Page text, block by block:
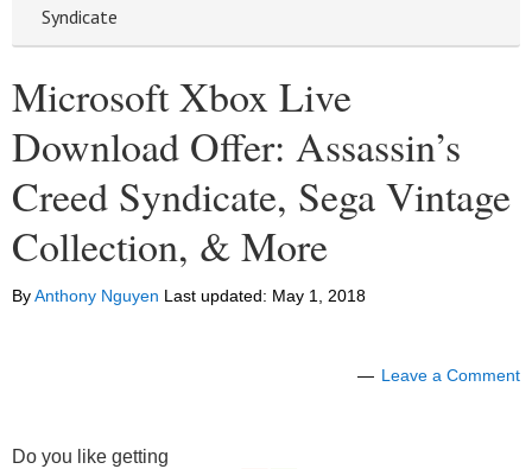
Syndicate
Microsoft Xbox Live
Download Offer: Assassin’s
Creed Syndicate, Sega Vintage
Collection, & More
ByAnthony Nguyen Last updated: May 1, 2018
Leave a Comment
Do you like getting